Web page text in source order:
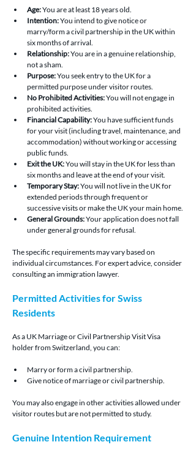
Age: You are at least 18 years old.
Intention: You intend to give notice or
marry/form a civil partnership in the UK within
six months of arrival.
Relationship: You are in a genuine relationship,
not a sham.
Purpose: You seek entry to the UK for a
permitted purpose under visitor routes.
No Prohibited Activities: You will not engage in
prohibited activities.
Financial Capability: You have sufficient funds
for your visit (including travel, maintenance, and
accommodation) without working or accessing
public funds.
Exit the UK: You will stay in the UK for less than
six months and leave at the end of your visit.
Temporary Stay: You will not live in the UK for
extended periods through frequent or
successive visits or make the UK your main home.
General Grounds: Your application does not fall
under general grounds for refusal.
The specific requirements may vary based on
individual circumstances. For expert advice, consider
consulting an immigration lawyer.
Permitted Activities for Swiss
Residents
As a UK Marriage or Civil Partnership Visit Visa
holder from Switzerland, you can:
Marry or form a civil partnership.
Give notice of marriage or civil partnership.
You may also engage in other activities allowed under
visitor routes but are not permitted to study.
Genuine Intention Requirement